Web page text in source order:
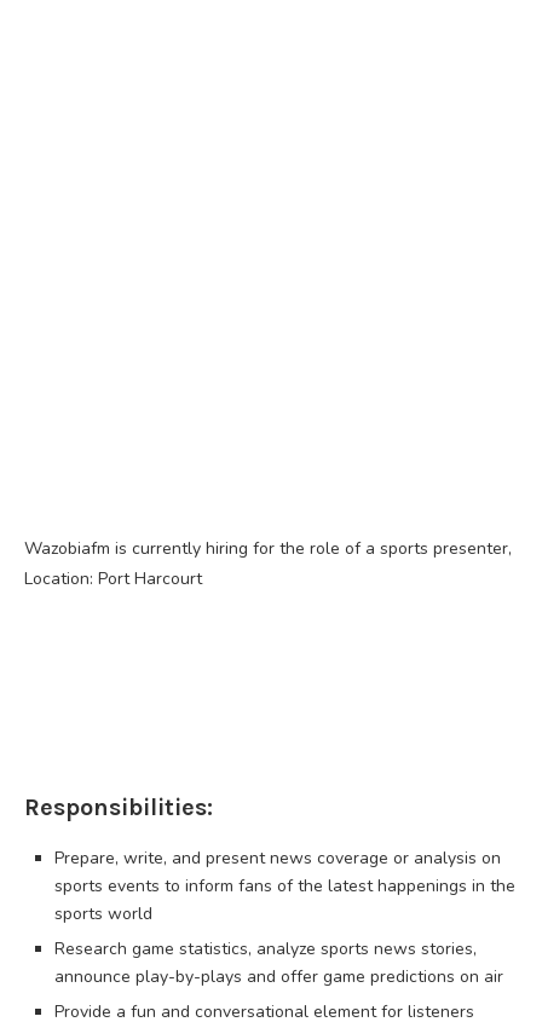
Wazobiafm is currently hiring for the role of a sports presenter,
Location: Port Harcourt
Responsibilities:
Prepare, write, and present news coverage or analysis on
sports events to inform fans of the latest happenings in the
sports world
Research game statistics, analyze sports news stories,
announce play-by-plays and offer game predictions on air
Provide a fun and conversational element for listeners